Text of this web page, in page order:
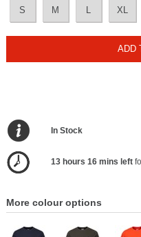
S M L XL
ADD
In Stock
13 hours 16 mins left
More colour options